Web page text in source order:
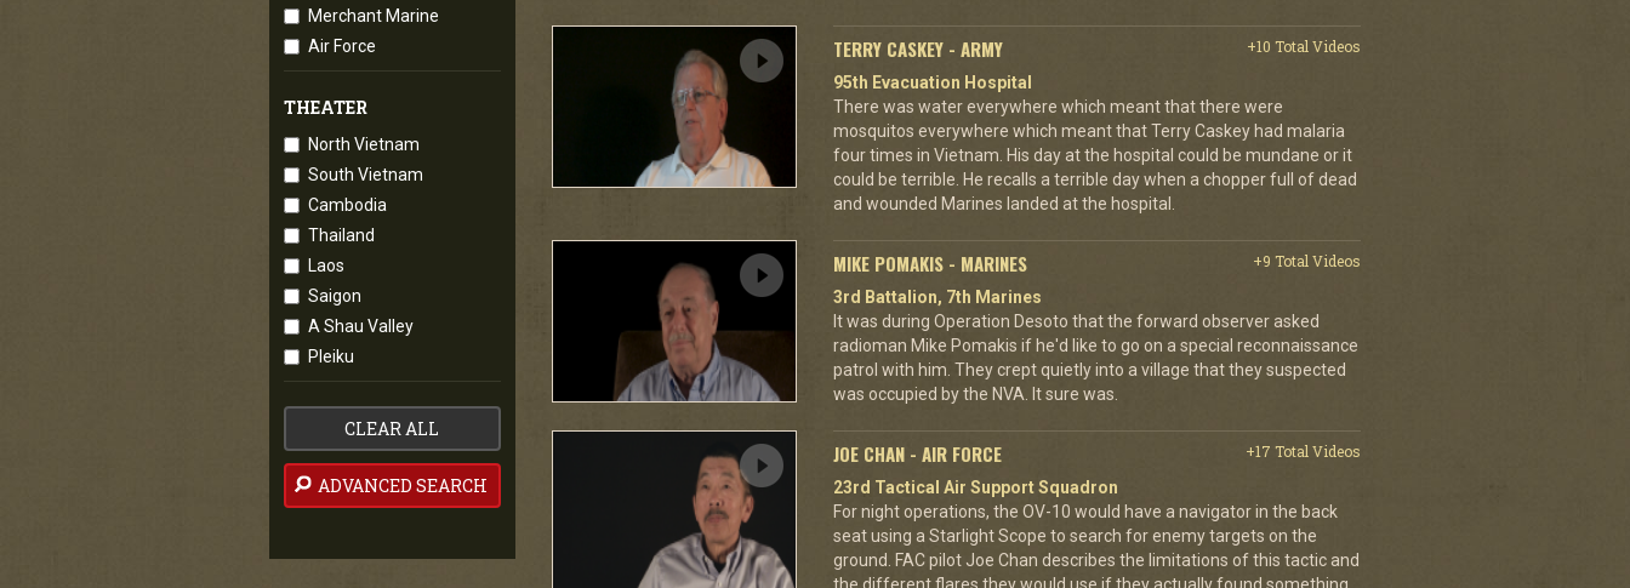
Merchant Marine
Air Force
THEATER
North Vietnam
South Vietnam
Cambodia
Thailand
Laos
Saigon
A Shau Valley
Pleiku
CLEAR ALL
ADVANCED SEARCH
TERRY CASKEY - ARMY
+10 Total Videos
95th Evacuation Hospital
There was water everywhere which meant that there were
mosquitos everywhere which meant that Terry Caskey had malaria
four times in Vietnam. His day at the hospital could be mundane or it
could be terrible. He recalls a terrible day when a chopper full of dead
and wounded Marines landed at the hospital.
MIKE POMAKIS - MARINES
+9 Total Videos
3rd Battalion, 7th Marines
It was during Operation Desoto that the forward observer asked
radioman Mike Pomakis if he'd like to go on a special reconnaissance
patrol with him. They crept quietly into a village that they suspected
was occupied by the NVA. It sure was.
JOE CHAN - AIR FORCE
+17 Total Videos
23rd Tactical Air Support Squadron
For night operations, the OV-10 would have a navigator in the back
seat using a Starlight Scope to search for enemy targets on the
ground. FAC pilot Joe Chan describes the limitations of this tactic and